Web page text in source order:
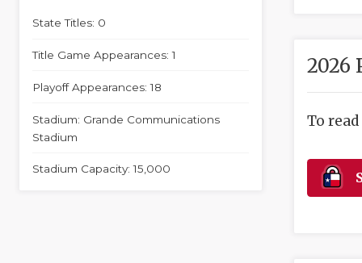
State Titles: 0
Title Game Appearances: 1
Playoff Appearances: 18
Stadium: Grande Communications
Stadium
Stadium Capacity: 15,000
2026
To